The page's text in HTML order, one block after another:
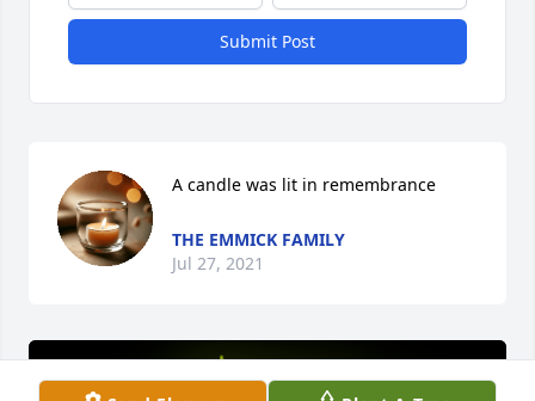
Submit Post
A candle was lit in remembrance
THE EMMICK FAMILY
Jul 27, 2021